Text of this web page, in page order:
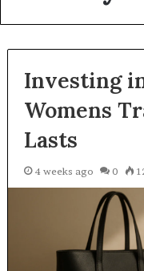
Investing
Womens
Lasts
4 weeks ago 0